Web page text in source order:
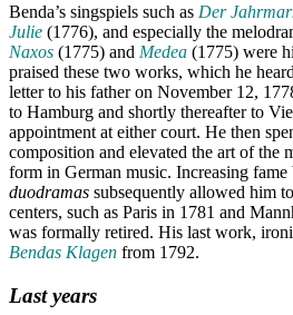
Benda’s singspiels such as Der
Julie (1776), and especially the
Naxos (1775) and Medea (1775) were
praised these two works, which he
letter to his father on November 12,
to Hamburg and shortly thereafter to
appointment at either court. He then
composition and elevated the art of the
form in German music. Increasing
duodramas subsequently allowed him
centers, such as Paris in 1781 and
was formally retired. His last work,
Bendas Klagen from 1792.
Last years